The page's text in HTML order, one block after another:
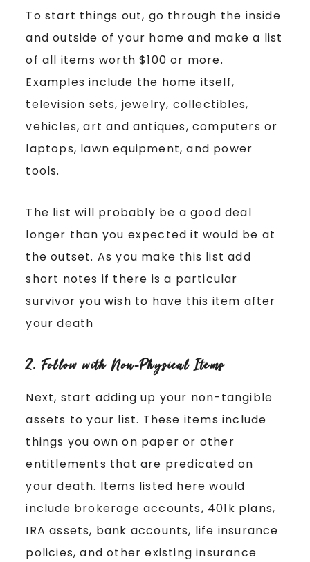
To start things out, go through the inside
and outside of your home and make a list
of all items worth $100 or more.
Examples include the home itself,
television sets, jewelry, collectibles,
vehicles, art and antiques, computers or
laptops, lawn equipment, and power
tools.
The list will probably be a good deal
longer than you expected it would be at
the outset. As you make this list add
short notes if there is a particular
survivor you wish to have this item after
your death
2. Follow with Non-Physical Items
Next, start adding up your non-tangible
assets to your list. These items include
things you own on paper or other
entitlements that are predicated on
your death. Items listed here would
include brokerage accounts, 401k plans,
IRA assets, bank accounts, life insurance
policies, and other existing insurance